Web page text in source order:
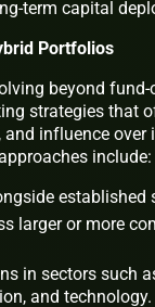
term capital
Portfolios
beyond
strategies that
and influence over
include:
established
larger or more
in sectors such
and technology.